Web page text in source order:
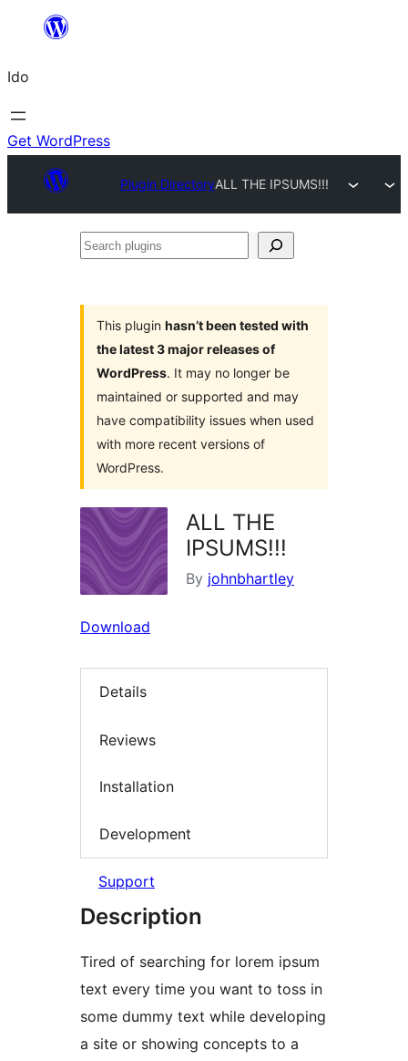
content
Ido
Get WordPress
Plugin DirectoryALL THE IPSUMS!!!
Search
This plugin hasn’t been tested with
the latest 3 major releases of
WordPress. It may no longer be
maintained or supported and may
have compatibility issues when used
with more recent versions of
WordPress.
ALL THE
IPSUMS!!!
By johnbhartley
Download
Details
Reviews
Installation
Development
Support
Description
Tired of searching for lorem ipsum
text every time you want to toss in
some dummy text while developing
a site or showing concepts to a